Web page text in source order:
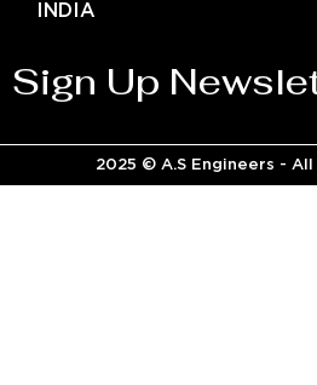
INDIA
Sign Up
2025 © A.S Engineers -